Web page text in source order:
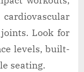
Look for
levels, built-
seating.